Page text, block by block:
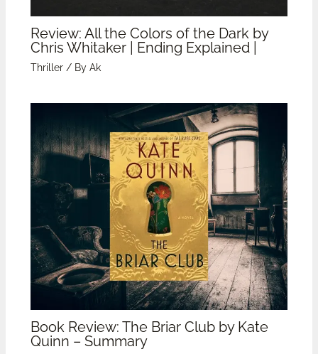
Review: All the Colors of the Dark by
Chris Whitaker | Ending Explained |
Thriller/ By Ak
Book Review: The Briar Club by Kate
Quinn – Summary